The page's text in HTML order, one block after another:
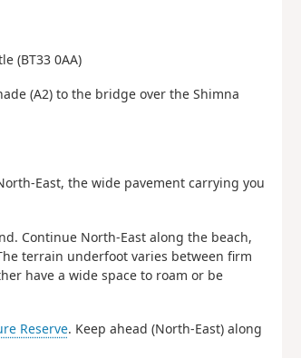
(BT33 0AA)
(A2) to the bridge over the Shimna
East, the wide pavement carrying you
Continue North-East along the beach,
terrain underfoot varies between firm
have a wide space to roam or be
Reserve. Keep ahead (North-East) along